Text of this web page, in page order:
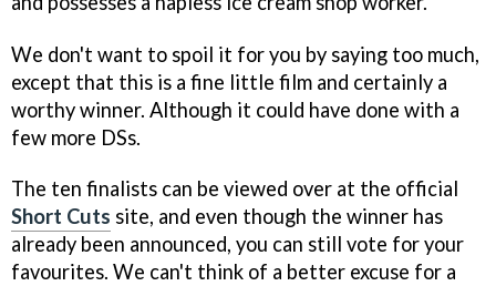
We don't want to spoil it for you by saying too much,
except that this is a fine little film and certainly a
worthy winner. Although it could have done with a
few more DSs.
The ten finalists can be viewed over at the official
Short Cuts site, and even though the winner has
already been announced, you can still vote for your
favourites. We can't think of a better excuse for a